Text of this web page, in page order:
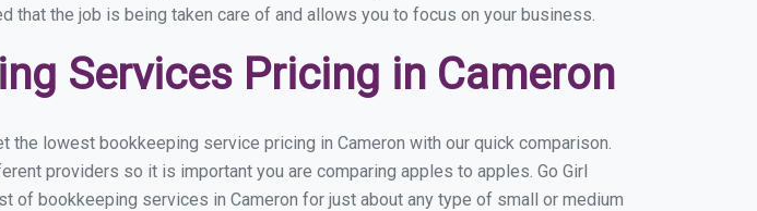
the job is being taken care of and allows you to focus on your business.
Services Pricing in Cameron
lowest bookkeeping service pricing in Cameron with our quick comparison.
providers so it is important you are comparing apples to apples. Go Girl
of bookkeeping services in Cameron for just about any type of small or medium